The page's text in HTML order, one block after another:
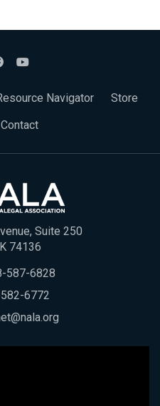
Navigator
Store
Contact
Suite 250
74136
587-6828
6772